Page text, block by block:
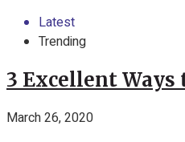
Latest
Trending
3 Excellent
March 26, 2020